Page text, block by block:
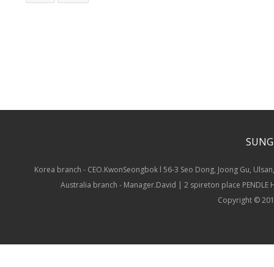
Korea branch - CEO.KwonSeongbok l 56-3 Seo Dong, Joong Gu,
Australia branch - Manager.David | 2 spireton place
Copyright ©